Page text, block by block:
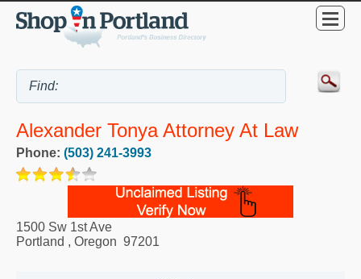
Alexander Tonya Attorney At Law
Phone: (503) 241-3993
1500 Sw 1st Ave
Portland , Oregon 97201